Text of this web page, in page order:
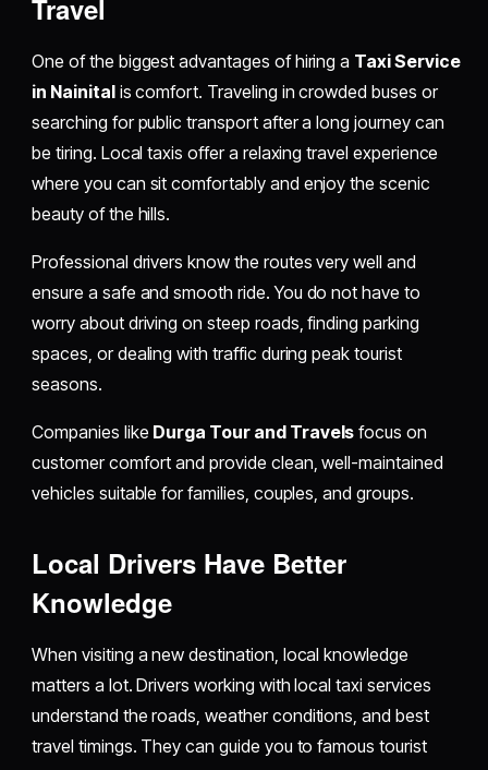
Travel
One of the biggest advantages of hiring a Taxi Service
in Nainitalis comfort. Traveling in crowded buses or
searching for public transport after a long journey can
be tiring. Local taxis offer a relaxing travel experience
where you can sit comfortably and enjoy the scenic
beauty of the hills.
Professional drivers know the routes very well and
ensure a safe and smooth ride. You do not have to
worry about driving on steep roads, finding parking
spaces, or dealing with traffic during peak tourist
seasons.
Companies like Durga Tour and Travels focus on
customer comfort and provide clean, well-maintained
vehicles suitable for families, couples, and groups.
Local Drivers Have Better
Knowledge
When visiting a new destination, local knowledge
matters a lot. Drivers working with local taxi services
understand the roads, weather conditions, and best
travel timings. They can guide you to famous tourist